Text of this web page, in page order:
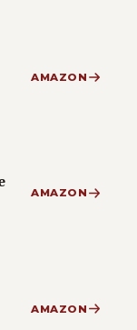
AMAZON
AMAZON
AMAZON